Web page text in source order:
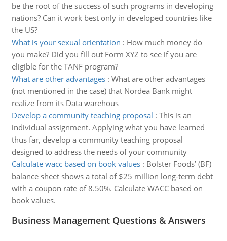
be the root of the success of such programs in developing
nations? Can it work best only in developed countries like
the US?
What is your sexual orientation : How much money do
you make? Did you fill out Form XYZ to see if you are
eligible for the TANF program?
What are other advantages: What are other advantages
(not mentioned in the case) that Nordea Bank might
realize from its Data warehous
Develop a community teaching proposal : This is an
individual assignment. Applying what you have learned
thus far, develop a community teaching proposal
designed to address the needs of your community
Calculate wacc based on book values: Bolster Foods’ (BF)
balance sheet shows a total of $25 million long-term debt
with a coupon rate of 8.50%. Calculate WACC based on
book values.
Business Management Questions & Answers